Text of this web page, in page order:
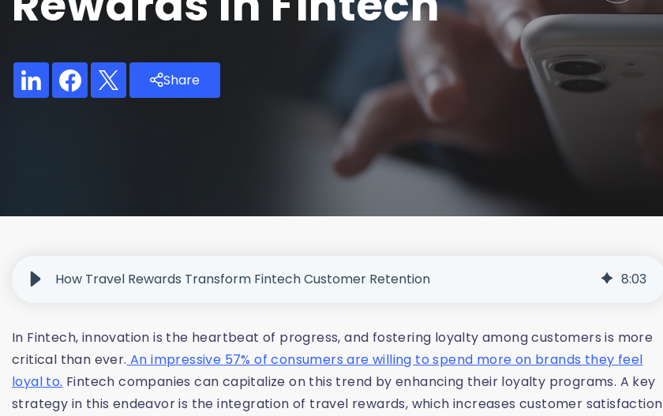
Share
How Travel Rewards Transform Fintech Customer Retention 8:03
In Fintech, innovation is the heartbeat of progress, and fostering loyalty among customers is more
critical than ever. An impressive 57% of consumers are willing to spend more on brands they feel
loyal to. Fintech companies can capitalize on this trend by enhancing their loyalty programs. A key
strategy in this endeavor is the integration of travel rewards, which increases customer satisfaction